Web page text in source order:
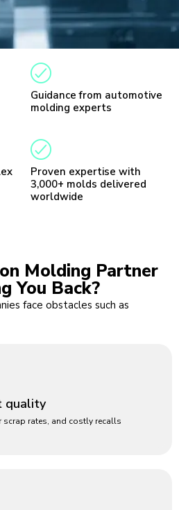
Guidance from automotive
molding experts
Proven expertise with
3,000+ molds delivered
worldwide
Molding Partner
You Back?
face obstacles such as
quality
rates, and costly recalls